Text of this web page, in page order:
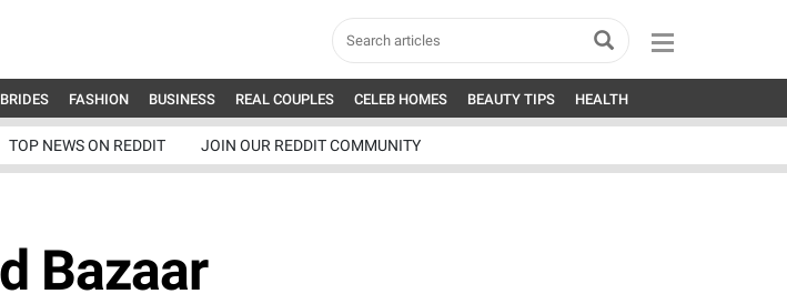
BRIDES FASHION BUSINESS REAL COUPLES CELEB HOMES BEAUTY TIPS HEALTH
TOP NEWS ON REDDIT JOIN OUR REDDIT COMMUNITY
Bazaar